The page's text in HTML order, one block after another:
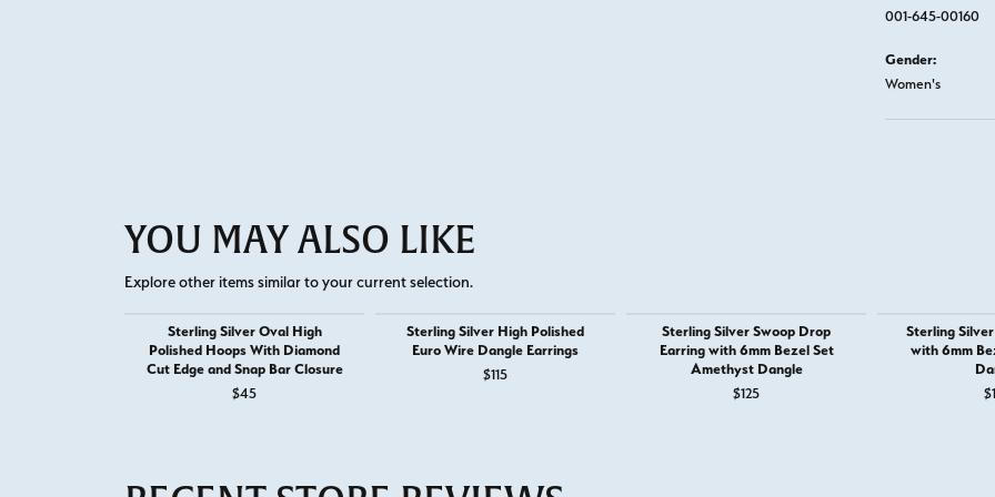
001-645-00160
Gender:
Women's
YOU MAY ALSO LIKE
Explore other items similar to your current selection.
Sterling Silver Oval High
Polished Hoops With Diamond
Cut Edge and Snap Bar Closure
$45
Sterling Silver High Polished
Euro Wire Dangle Earrings
$115
Sterling Silver Swoop Drop
Earring with 6mm Bezel Set
Amethyst Dangle
$125
Sterling
with 6mm